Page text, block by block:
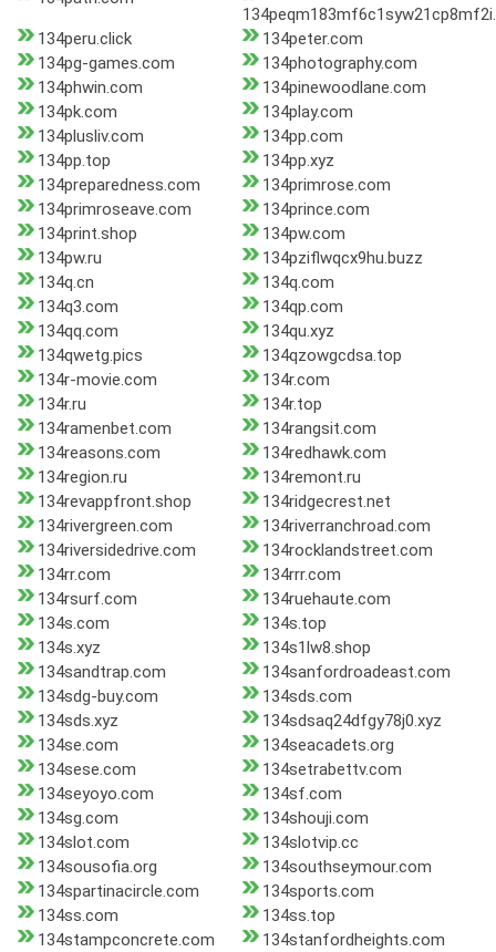
134peru.click
134peter.com
134pg-games.com
134photography.com
134phwin.com
134pinewoodlane.com
134pk.com
134play.com
134plusliv.com
134pp.com
134pp.top
134pp.xyz
134preparedness.com
134primrose.com
134primroseave.com
134prince.com
134print.shop
134pw.com
134pw.ru
134pziflwqcx9hu.buzz
134q.cn
134q.com
134q3.com
134qp.com
134qq.com
134qu.xyz
134qwetg.pics
134qzowgcdsa.top
134r-movie.com
134r.com
134r.ru
134r.top
134ramenbet.com
134rangsit.com
134reasons.com
134redhawk.com
134region.ru
134remont.ru
134revappfront.shop
134ridgecrest.net
134rivergreen.com
134riverranchroad.com
134riversidedrive.com
134rocklandstreet.com
134rr.com
134rrr.com
134rsurf.com
134ruehaute.com
134s.com
134s.top
134s.xyz
134s1lw8.shop
134sandtrap.com
134sanfordroadeast.com
134sdg-buy.com
134sds.com
134sds.xyz
134sdsaq24dfgy78j0.xyz
134se.com
134seacadets.org
134sese.com
134setrabettv.com
134seyoyo.com
134sf.com
134sg.com
134shouji.com
134slot.com
134slotvip.cc
134sousofia.org
134southseymour.com
134spartinacircle.com
134sports.com
134ss.com
134ss.top
134stampconcrete.com
134stanfordheights.com